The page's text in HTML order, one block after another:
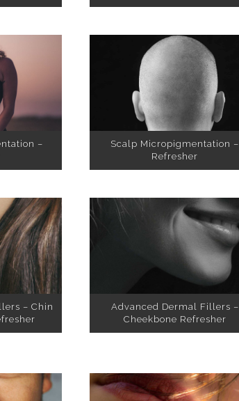
–
Scalp Micropigmentation –
Refresher
– Chin
Advanced Dermal Fillers –
Cheekbone Refresher